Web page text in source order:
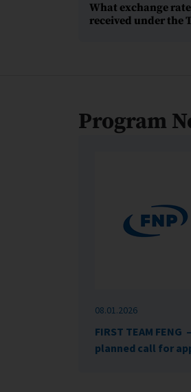
What exchange
received under the
Program
08.01.2026
FIRST TEAM
planned call for